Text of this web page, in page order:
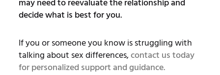
decide what is best for you.
If you or someone you know is struggling with
talking about sex differences,contact us today
for personalized support and guidance.